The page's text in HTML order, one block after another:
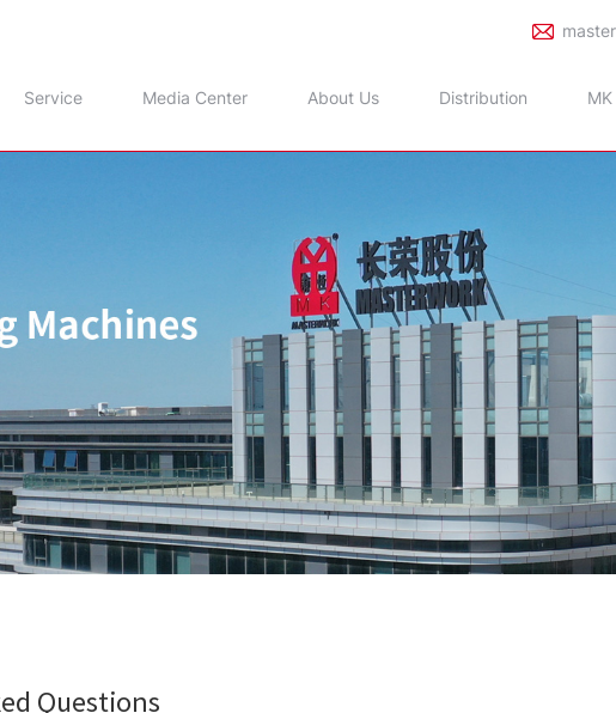
Service Media Center About Us Distribution
Questions